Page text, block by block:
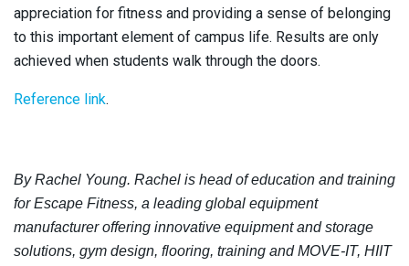
appreciation for fitness and providing a sense of belonging
to this important element of campus life. Results are only
achieved when students walk through the doors.
Reference link.
By Rachel Young. Rachel is head of education and training
for Escape Fitness, a leading global equipment
manufacturer offering innovative equipment and storage
solutions, gym design, flooring, training and MOVE-IT, HIIT